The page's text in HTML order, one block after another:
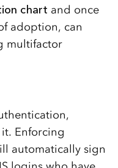
chart and once
adoption, can
multifactor
Enforcing
automatically sign